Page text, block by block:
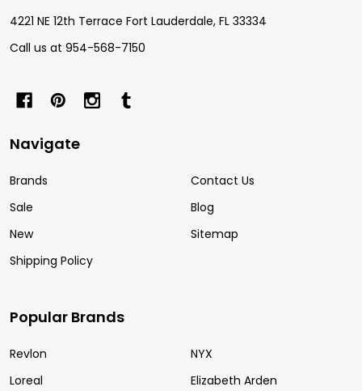
4221 NE 12th Terrace Fort Lauderdale, FL 33334
Call us at 954-568-7150
Navigate
Brands
Sale
New
Shipping Policy
Contact Us
Blog
Sitemap
Popular Brands
Revlon
Loreal
NYX
Elizabeth Arden